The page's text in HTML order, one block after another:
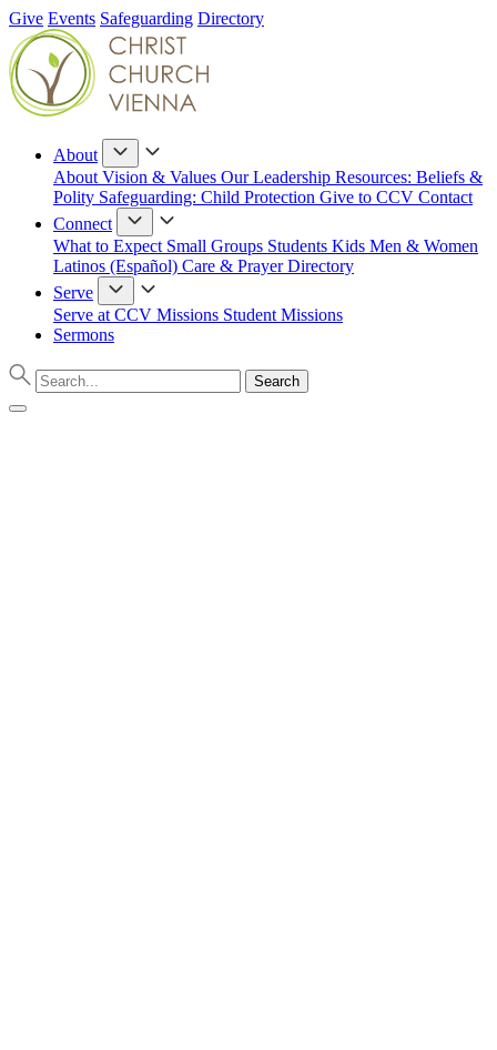
Give Events Safeguarding Directory
About
About Vision & Values Our Leadership Resources: Beliefs &
Polity Safeguarding: Child Protection Give to CCV Contact
Connect
What to Expect Small Groups Students Kids Men & Women
Latinos (Español) Care & PrayerDirectory
Serve
Serve at CCV Missions Student Missions
Sermons